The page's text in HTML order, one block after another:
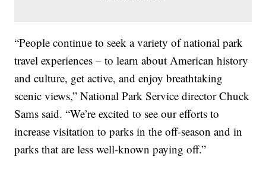
“People continue to seek a variety of national park
travel experiences – to learn about American history
and culture, get active, and enjoy breathtaking
scenic views,” National Park Service director Chuck
Sams said. “We’re excited to see our efforts to
increase visitation to parks in the off-season and in
parks that are less well-known paying off.”